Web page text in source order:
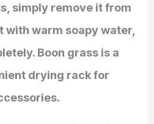
simply remove it from
with warm soapy water,
Boon grass is a
drying rack for